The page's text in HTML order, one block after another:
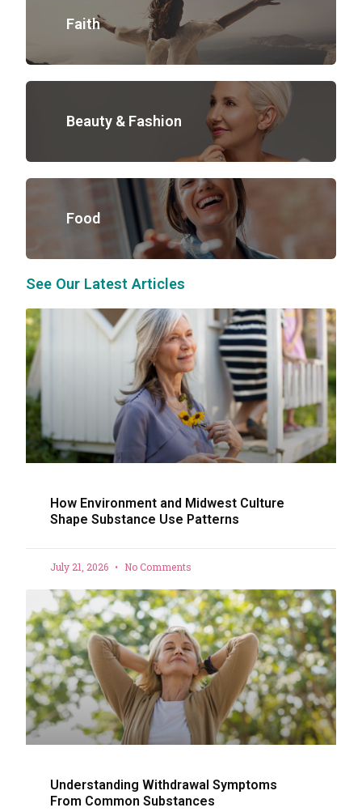
Faith
Beauty & Fashion
Food
See Our Latest Articles
How Environment and Midwest Culture
Shape Substance Use Patterns
July 21, 2026 No Comments
Understanding Withdrawal Symptoms
From Common Substances